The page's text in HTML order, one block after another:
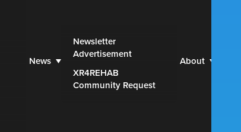
News
Newsletter
Advertisement
XR4REHAB
Community Request
About